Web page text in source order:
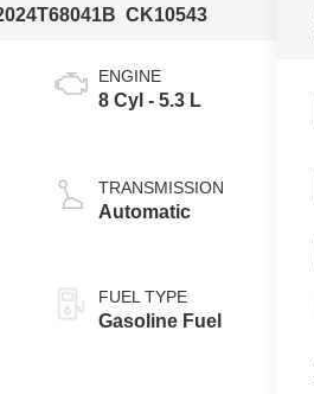
T68041B CK10543
ENGINE
8 Cyl - 5.3 L
TRANSMISSION
Automatic
FUEL TYPE
Gasoline Fuel